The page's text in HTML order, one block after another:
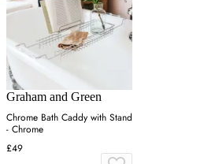
Graham and Green
Chrome Bath Caddy with Stand
- Chrome
£49